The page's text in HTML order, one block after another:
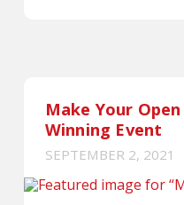
Make Your
Winning Event
SEPTEMBER 2, 2021